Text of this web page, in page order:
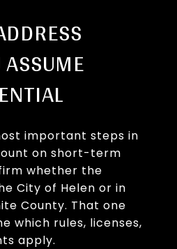
important steps in
on short-term
whether the
City of Helen or in
County. That one
which rules, licenses,
apply.